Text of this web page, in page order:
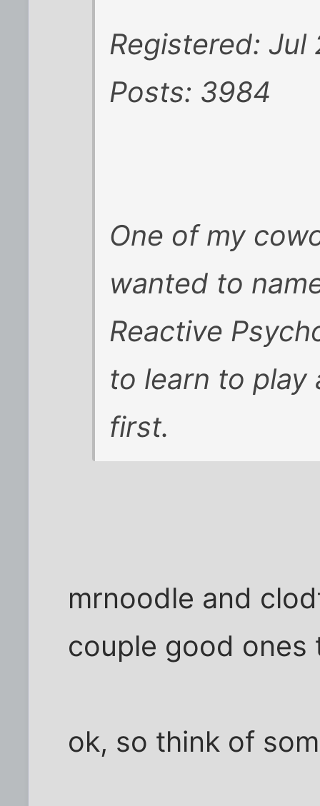
Registered: Jul
Posts: 3984
One of my
wanted to
Reactive
to learn to play
first.
mrnoodle and
couple good ones
ok, so think of